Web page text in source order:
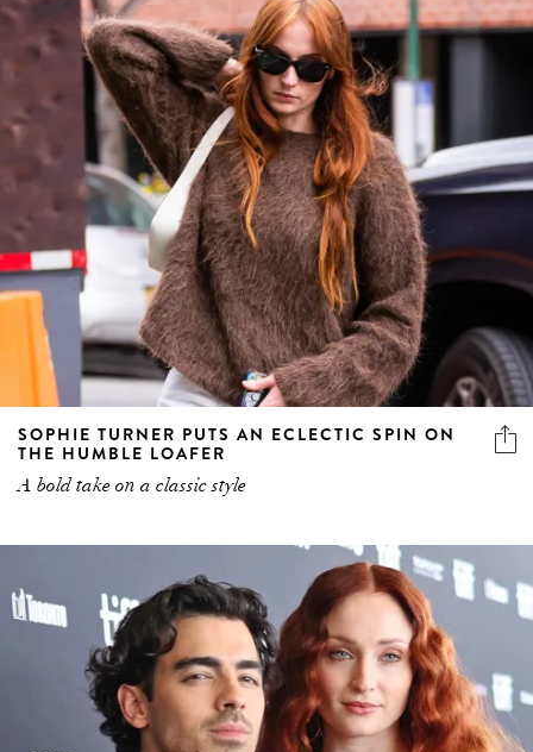
SOPHIE TURNER PUTS AN ECLECTIC SPIN ON
THE HUMBLE LOAFER
A bold take on a classic style